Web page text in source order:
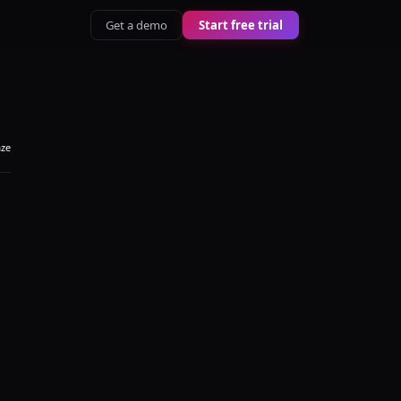
Get a demo Start free trial